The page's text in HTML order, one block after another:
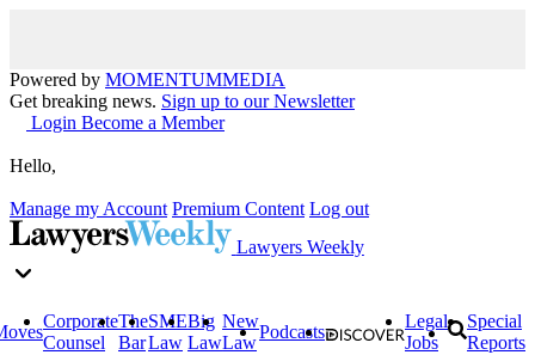
Powered by MOMENTUMMEDIA
Get breaking news. Sign up to our Newsletter
Login Become a Member
Hello,
Manage my Account Premium Content Log out
Lawyers Weekly
Corporate
Counsel
The
Bar
SME
Law
Big
Law
New
Law
Podcasts
Legal
Jobs
Special
Reports